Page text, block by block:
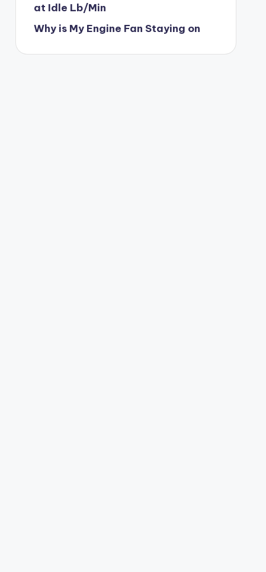
at Idle Lb/Min
Why is My Engine Fan Staying on